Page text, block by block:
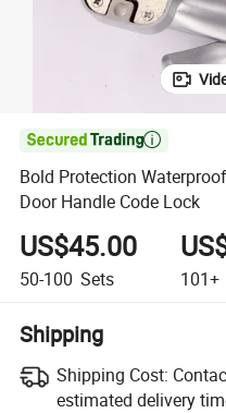

Bold Protection
Door Handle Code Lock
US$45.00
50-100 Sets 101+
Shipping
Shipping Cost:
estimated delivery